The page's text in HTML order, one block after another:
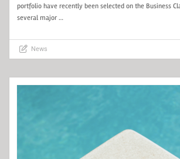
portfolio have recently been selected on the Business
several major …
News